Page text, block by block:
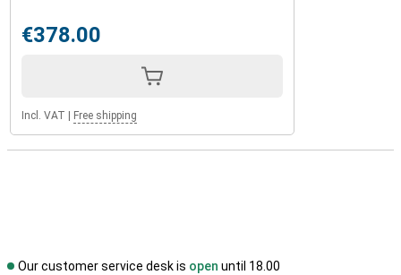
€378.00
Incl. VAT Free shipping
Our customer service desk is open until 18.00